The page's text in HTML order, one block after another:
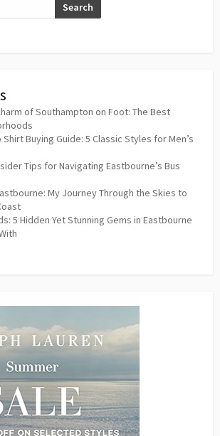
Search
of Southampton on Foot: The Best
Shirt Buying Guide: 5 Classic Styles for Men’s
Tips for Navigating Eastbourne’s Bus
My Journey Through the Skies to
5 Hidden Yet Stunning Gems in Eastbourne